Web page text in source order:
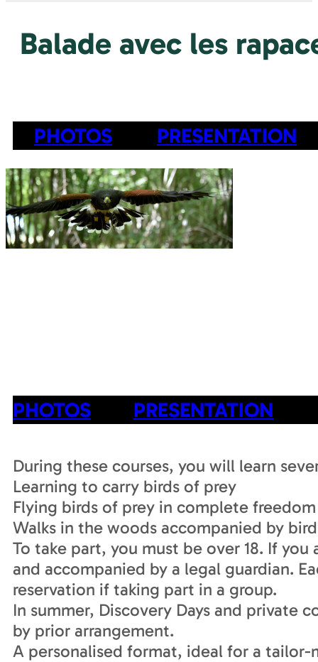
Balade avec les
PHOTOS PRESENTATION
PHOTOS PRESENTATION
During these courses, you will learn
Learning to carry birds of prey
Flying birds of prey in complete freedom
Walks in the woods accompanied by
To take part, you must be over 18. If
and accompanied by a legal guardian.
reservation if taking part in a group.
In summer, Discovery Days and private
by prior arrangement.
A personalised format, ideal for a